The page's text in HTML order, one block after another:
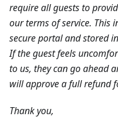
require all guests to
our terms of service. This
secure portal and stored
If the guest feels
to us, they can go ahead
will approve a full refund
Thank you,